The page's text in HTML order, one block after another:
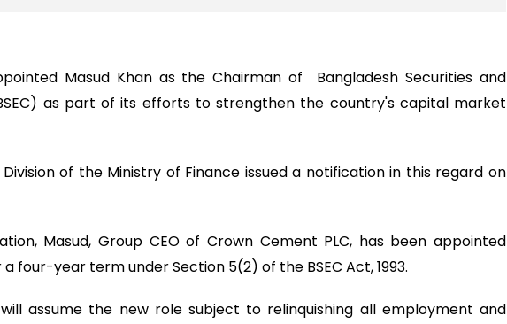
Masud Khan as the Chairman of Bangladesh Securities and
as part of its efforts to strengthen the country's capital market
of the Ministry of Finance issued a notification in this regard on
Masud, Group CEO of Crown Cement PLC, has been appointed
four-year term under Section 5(2) of the BSEC Act, 1993.
assume the new role subject to relinquishing all employment and